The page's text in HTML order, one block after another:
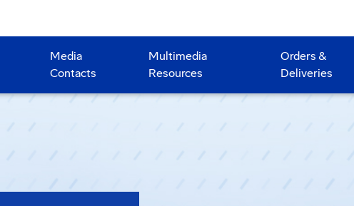
Media
Contacts
Multimedia
Resources
Orders &
Deliveries